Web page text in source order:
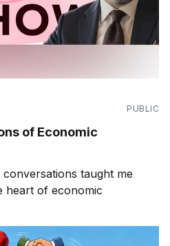
PUBLIC
of Economic
taught me
heart of economic